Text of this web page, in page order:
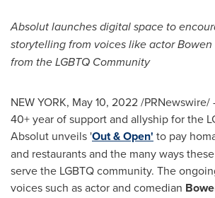
Absolut launches digital space to
storytelling from voices like actorBowen
from the LGBTQ Community
NEW YORK, May 10, 2022/PRNewswire/
40+ year of support and allyship for the
Absolut unveils 'Out & Open' to pay
and restaurants and the many ways
serve the LGBTQ community. The
voices such as actor and comedian